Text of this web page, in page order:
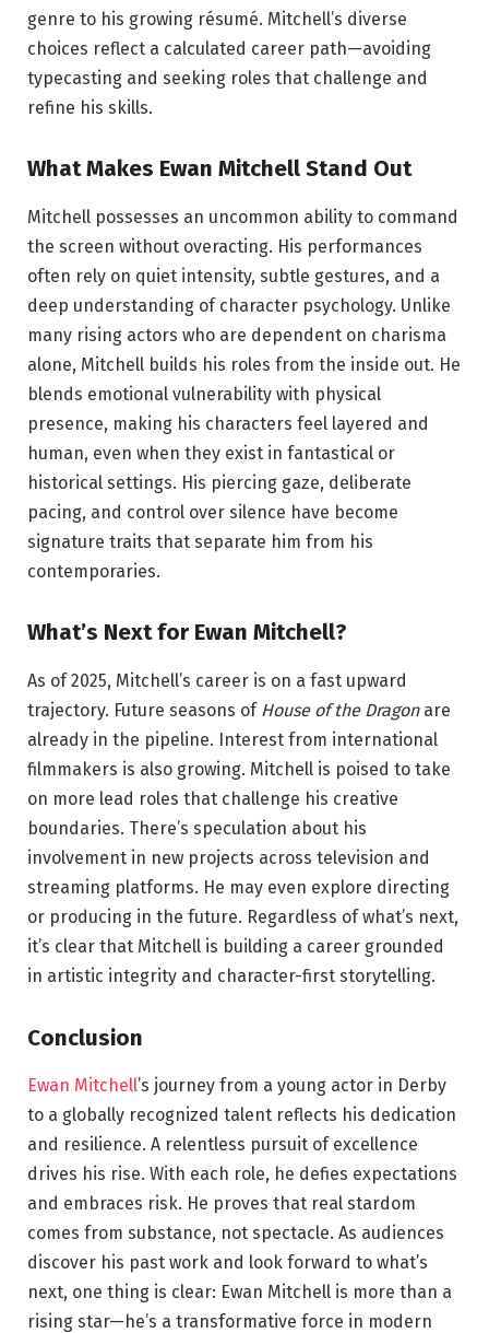
genre to his growing résumé. Mitchell’s diverse
choices reflect a calculated career path—avoiding
typecasting and seeking roles that challenge and
refine his skills.
What Makes Ewan Mitchell Stand Out
Mitchell possesses an uncommon ability to command
the screen without overacting. His performances
often rely on quiet intensity, subtle gestures, and a
deep understanding of character psychology. Unlike
many rising actors who are dependent on charisma
alone, Mitchell builds his roles from the inside out. He
blends emotional vulnerability with physical
presence, making his characters feel layered and
human, even when they exist in fantastical or
historical settings. His piercing gaze, deliberate
pacing, and control over silence have become
signature traits that separate him from his
contemporaries.
What’s Next for Ewan Mitchell?
As of 2025, Mitchell’s career is on a fast upward
trajectory. Future seasons of House of the Dragonare
already in the pipeline. Interest from international
filmmakers is also growing. Mitchell is poised to take
on more lead roles that challenge his creative
boundaries. There’s speculation about his
involvement in new projects across television and
streaming platforms. He may even explore directing
or producing in the future. Regardless of what’s next,
it’s clear that Mitchell is building a career grounded
in artistic integrity and character-first storytelling.
Conclusion
Ewan Mitchell’s journey from a young actor in Derby
to a globally recognized talent reflects his dedication
and resilience. A relentless pursuit of excellence
drives his rise. With each role, he defies expectations
and embraces risk. He proves that real stardom
comes from substance, not spectacle. As audiences
discover his past work and look forward to what’s
next, one thing is clear: Ewan Mitchell is more than a
rising star—he’s a transformative force in modern